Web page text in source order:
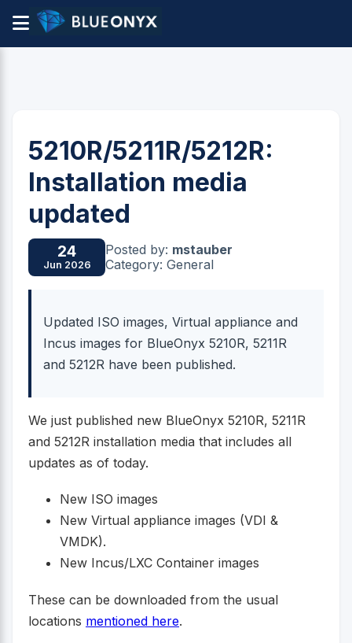
5210R/5211R/5212R:
Installation media
updated
24
Jun 2026
Posted by: mstauber
Category: General
Updated ISO images, Virtual appliance and
Incus images for BlueOnyx 5210R, 5211R
and 5212R have been published.
We just published new BlueOnyx 5210R, 5211R
and 5212R installation media that includes all
updates as of today.
New ISO images
New Virtual appliance images (VDI &
VMDK).
New Incus/LXC Container images
These can be downloaded from the usual
locations mentioned here.